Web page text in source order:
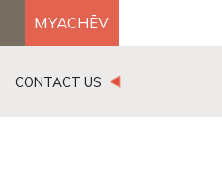
MYACHĒV
CONTACT US